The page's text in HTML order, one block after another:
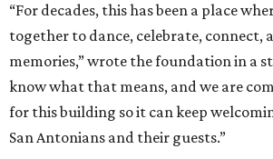
“For decades, this has been a place
together to dance, celebrate, connect,
memories,” wrote the foundation in a
know what that means, and we are
for this building so it can keep
San Antonians and their guests.”